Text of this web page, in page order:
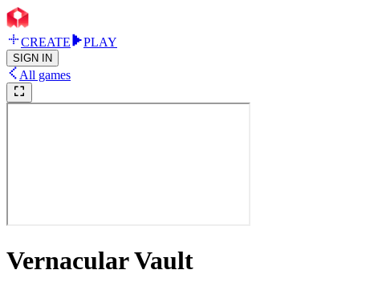
CREATE PLAY
SIGN IN
All games
Vernacular Vault